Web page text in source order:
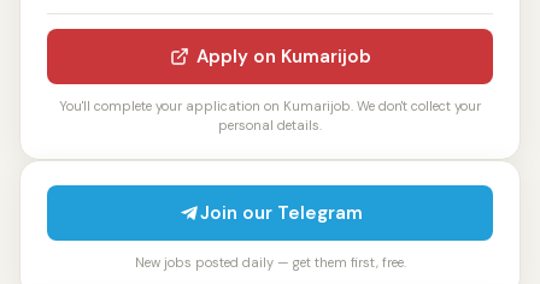
Apply on Kumarijob
You'll complete your application on Kumarijob. We don't collect your
personal details.
Join our Telegram
New jobs posted daily — get them first, free.